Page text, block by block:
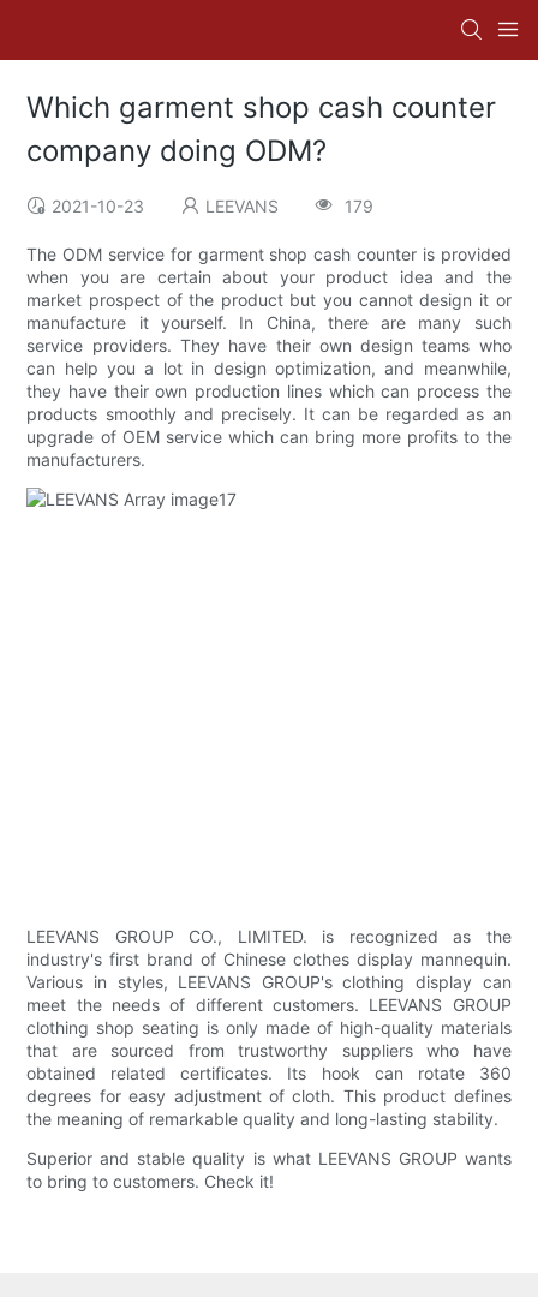
Which garment shop cash counter
company doing ODM?
2021-10-23 LEEVANS 179
The ODM service for garment shop cash counter is provided
when you are certain about your product idea and the
market prospect of the product but you cannot design it or
manufacture it yourself. In China, there are many such
service providers. They have their own design teams who
can help you a lot in design optimization, and meanwhile,
they have their own production lines which can process the
products smoothly and precisely. It can be regarded as an
upgrade of OEM service which can bring more profits to the
manufacturers.
LEEVANS GROUP CO., LIMITED. is recognized as the
industry's first brand of Chinese clothes display mannequin.
Various in styles, LEEVANS GROUP's clothing display can
meet the needs of different customers. LEEVANS GROUP
clothing shop seating is only made of high-quality materials
that are sourced from trustworthy suppliers who have
obtained related certificates. Its hook can rotate 360
degrees for easy adjustment of cloth. This product defines
the meaning of remarkable quality and long-lasting stability.
Superior and stable quality is what LEEVANS GROUP wants
to bring to customers. Check it!